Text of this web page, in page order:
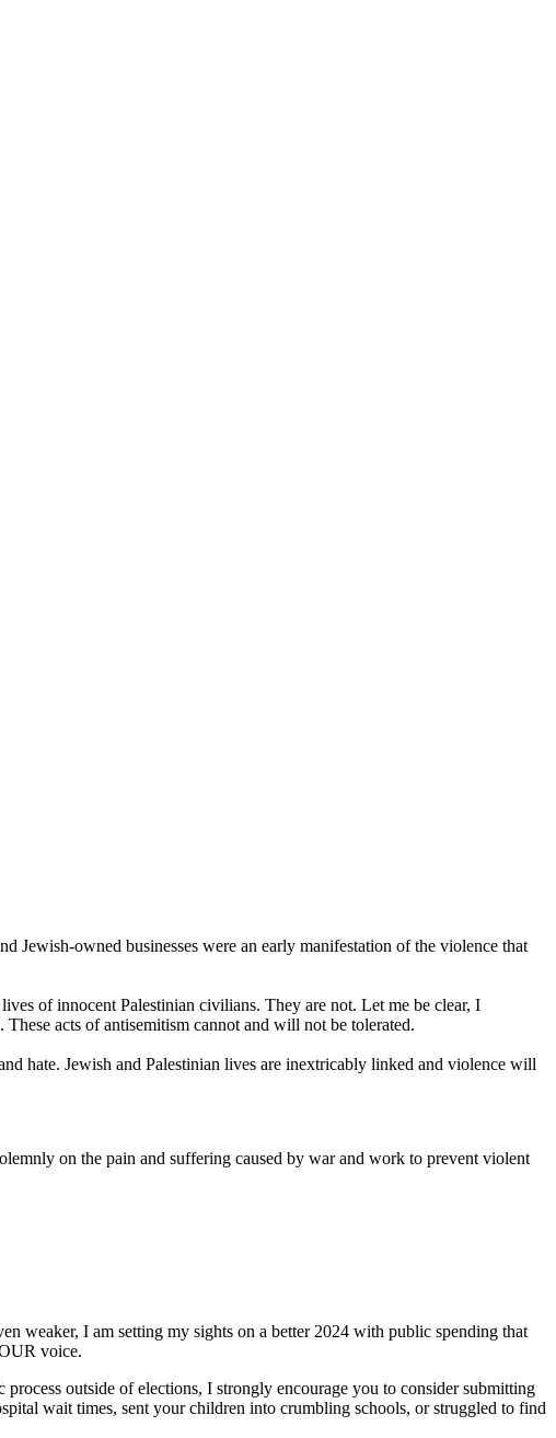
Jewish-owned businesses were an early manifestation of the violence that
of innocent Palestinian civilians. They are not. Let me be clear, I
acts of antisemitism cannot and will not be tolerated.
hate. Jewish and Palestinian lives are inextricably linked and violence will
on the pain and suffering caused by war and work to prevent violent
weaker, I am setting my sights on a better 2024 with public spending that
voice.
outside of elections, I strongly encourage you to consider submitting
wait times, sent your children into crumbling schools, or struggled to find